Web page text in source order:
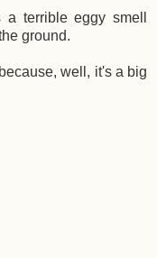
terrible eggy smell
ground.
well, it's a big